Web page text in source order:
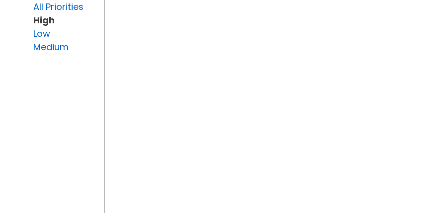
All Priorities
High
Low
Medium